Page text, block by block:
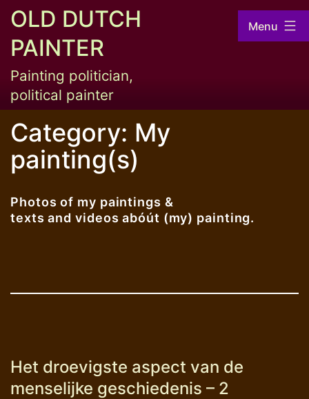
Skip
content
OLD DUTCH
PAINTER
Painting politician,
political painter
Menu
Category: My
painting(s)
Photos of my paintings &
texts and videos abóút (my) painting.
Het droevigste aspect van de
menselijke geschiedenis – 2